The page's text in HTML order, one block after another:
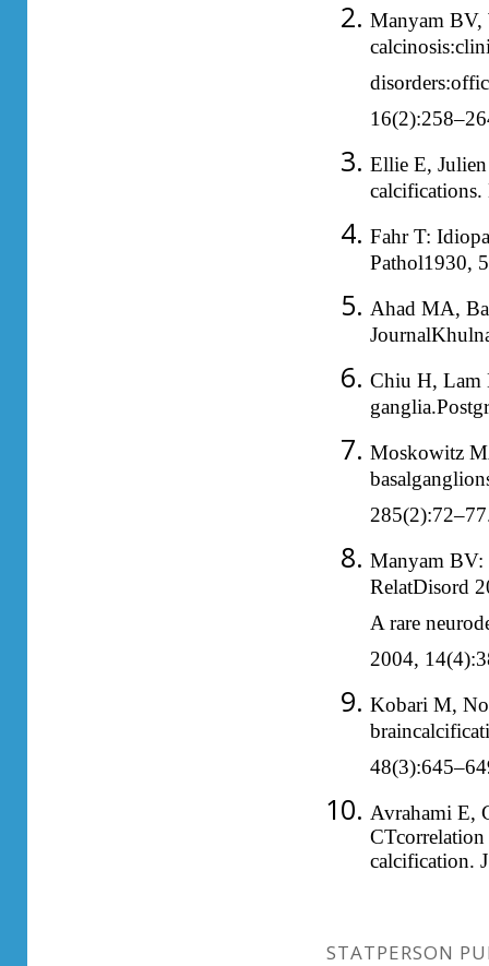
Manyam BV,
Ellie E,
Fahr T:
Pathol1930,
Ahad MA,
Chiu H, Lam
Moskowitz
Manyam BV:
RelatDisord
A rare
2004,
Kobari M,
Avrahami E,
calcification.
STATPERSON